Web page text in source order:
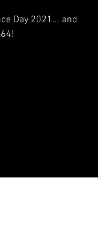
Day 2021... and